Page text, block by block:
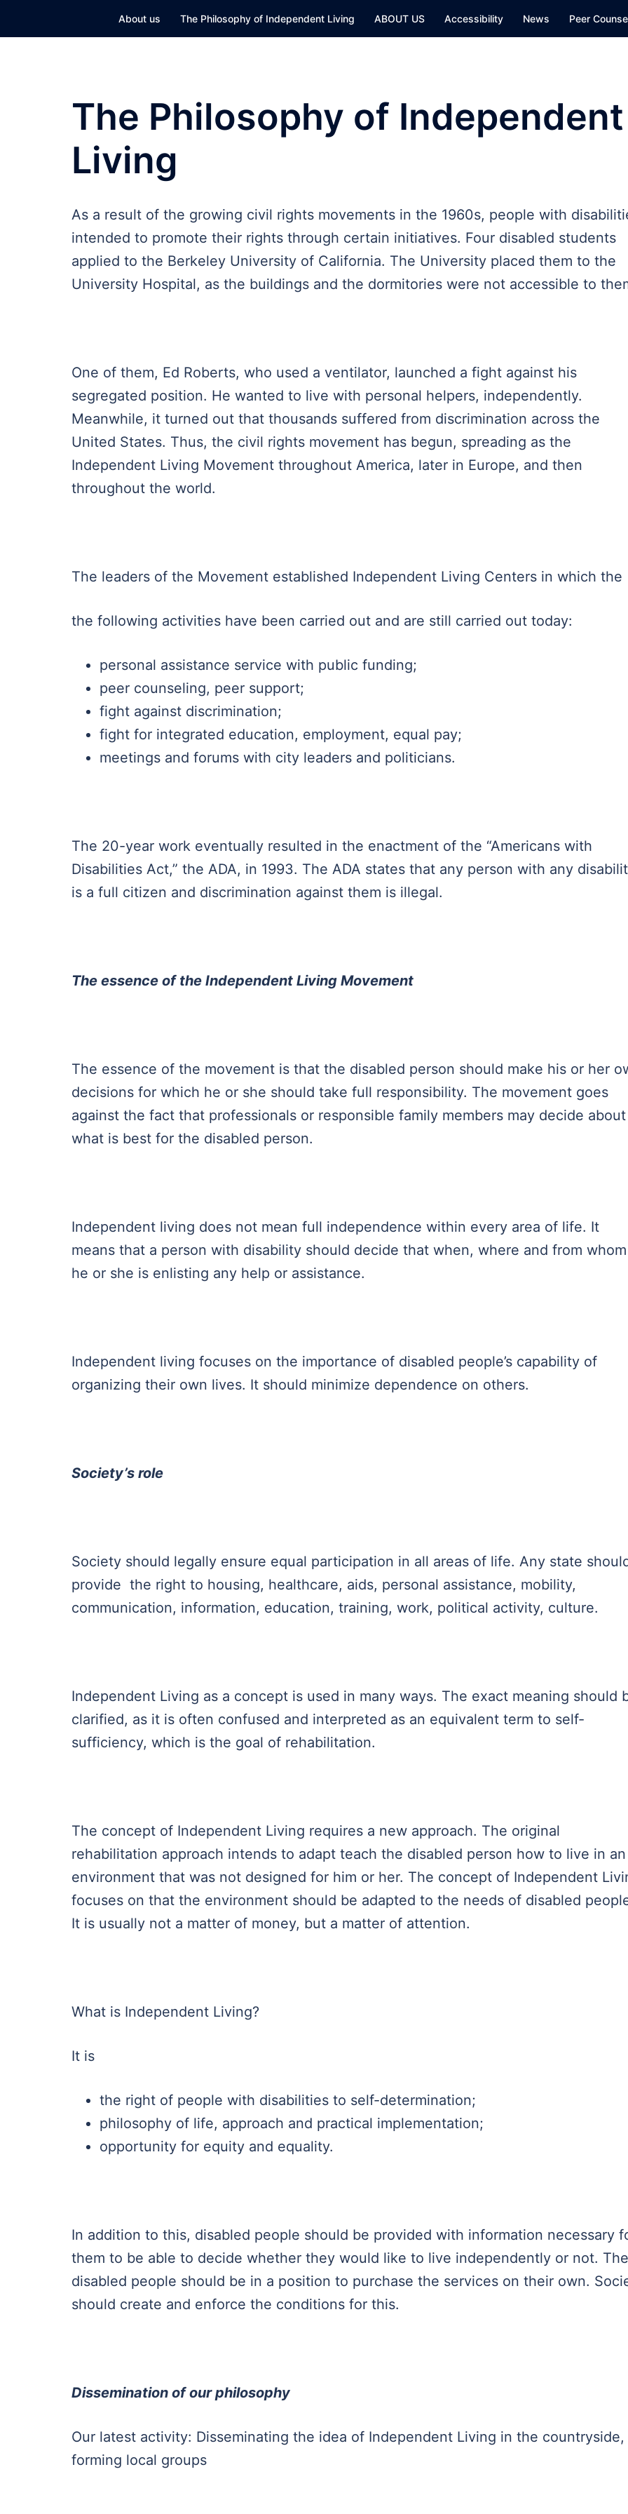
to
About us The Philosophy of Independent Living ABOUT US Accessibility News Peer
The Philosophy of Independent
Living
As a result of the growing civil rights movements in the 1960s, people with
intended to promote their rights through certain initiatives. Four disabled students
applied to the Berkeley University of California. The University placed them to the
University Hospital, as the buildings and the dormitories were not accessible to
One of them, Ed Roberts, who used a ventilator, launched a fight against his
segregated position. He wanted to live with personal helpers, independently.
Meanwhile, it turned out that thousands suffered from discrimination across the
United States. Thus, the civil rights movement has begun, spreading as the
Independent Living Movement throughout America, later in Europe, and then
throughout the world.
The leaders of the Movement established Independent Living Centers in which the
the following activities have been carried out and are still carried out today:
personal assistance service with public funding;
peer counseling, peer support;
fight against discrimination;
fight for integrated education, employment, equal pay;
meetings and forums with city leaders and politicians.
The 20-year work eventually resulted in the enactment of the “Americans with
Disabilities Act,” the ADA, in 1993. The ADA states that any person with any
is a full citizen and discrimination against them is illegal.
The essence of the Independent Living Movement
The essence of the movement is that the disabled person should make his or her
decisions for which he or she should take full responsibility. The movement goes
against the fact that professionals or responsible family members may decide about
what is best for the disabled person.
Independent living does not mean full independence within every area of life. It
means that a person with disability should decide that when, where and from whom
he or she is enlisting any help or assistance.
Independent living focuses on the importance of disabled people’s capability of
organizing their own lives. It should minimize dependence on others.
Society’s role
Society should legally ensure equal participation in all areas of life. Any state
provide the right to housing, healthcare, aids, personal assistance, mobility,
communication, information, education, training, work, political activity, culture.
Independent Living as a concept is used in many ways. The exact meaning should
clarified, as it is often confused and interpreted as an equivalent term to self-
sufficiency, which is the goal of rehabilitation.
The concept of Independent Living requires a new approach. The original
rehabilitation approach intends to adapt teach the disabled person how to live in an
environment that was not designed for him or her. The concept of Independent
focuses on that the environment should be adapted to the needs of disabled
It is usually not a matter of money, but a matter of attention.
What is Independent Living?
It is
the right of people with disabilities to self-determination;
philosophy of life, approach and practical implementation;
opportunity for equity and equality.
In addition to this, disabled people should be provided with information necessary
them to be able to decide whether they would like to live independently or not. The
disabled people should be in a position to purchase the services on their own.
should create and enforce the conditions for this.
Dissemination of our philosophy
Our latest activity: Disseminating the idea of ​​Independent Living in the countryside,
forming local groups